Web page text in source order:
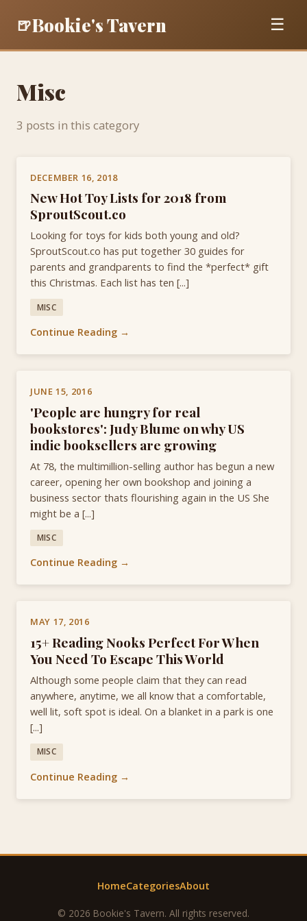
🍺Bookie's Tavern ☰
Misc
3 posts in this category
DECEMBER 16, 2018
New Hot Toy Lists for 2018 from
SproutScout.co
Looking for toys for kids both young and old?
SproutScout.co has put together 30 guides for
parents and grandparents to find the *perfect* gift
this Christmas. Each list has ten [...]
MISC
Continue Reading →
JUNE 15, 2016
'People are hungry for real
bookstores': Judy Blume on why US
indie booksellers are growing
At 78, the multimillion-selling author has begun a new
career, opening her own bookshop and joining a
business sector thats flourishing again in the US She
might be a [...]
MISC
Continue Reading →
MAY 17, 2016
15+ Reading Nooks Perfect For When
You Need To Escape This World
Although some people claim that they can read
anywhere, anytime, we all know that a comfortable,
well lit, soft spot is ideal. On a blanket in a park is one
[...]
MISC
Continue Reading →
HomeCategoriesAbout
© 2026 Bookie's Tavern. All rights reserved.